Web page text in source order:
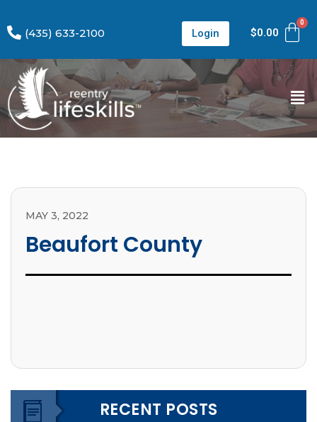
(435) 633-2100 Login $0.00
MAY 3, 2022
Beaufort County
RECENT POSTS